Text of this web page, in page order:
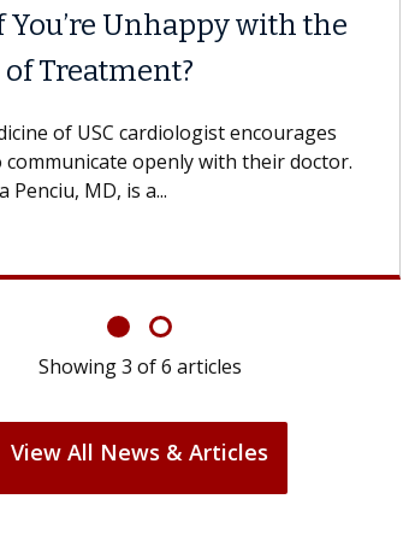
Why CAR-T Cell Therapy
Struggles Against Solid
A Keck Medicine of USC cell
design innovations could expand
cell therapy beyond...
Showing3 of6 articles
View All News & Articles